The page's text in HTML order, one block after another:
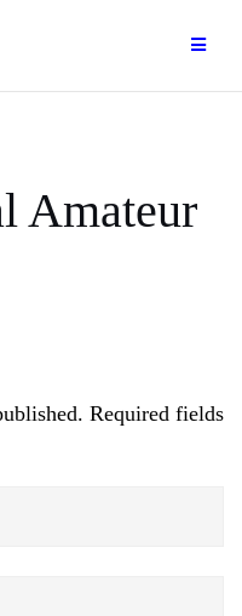
Amateur
Required fields